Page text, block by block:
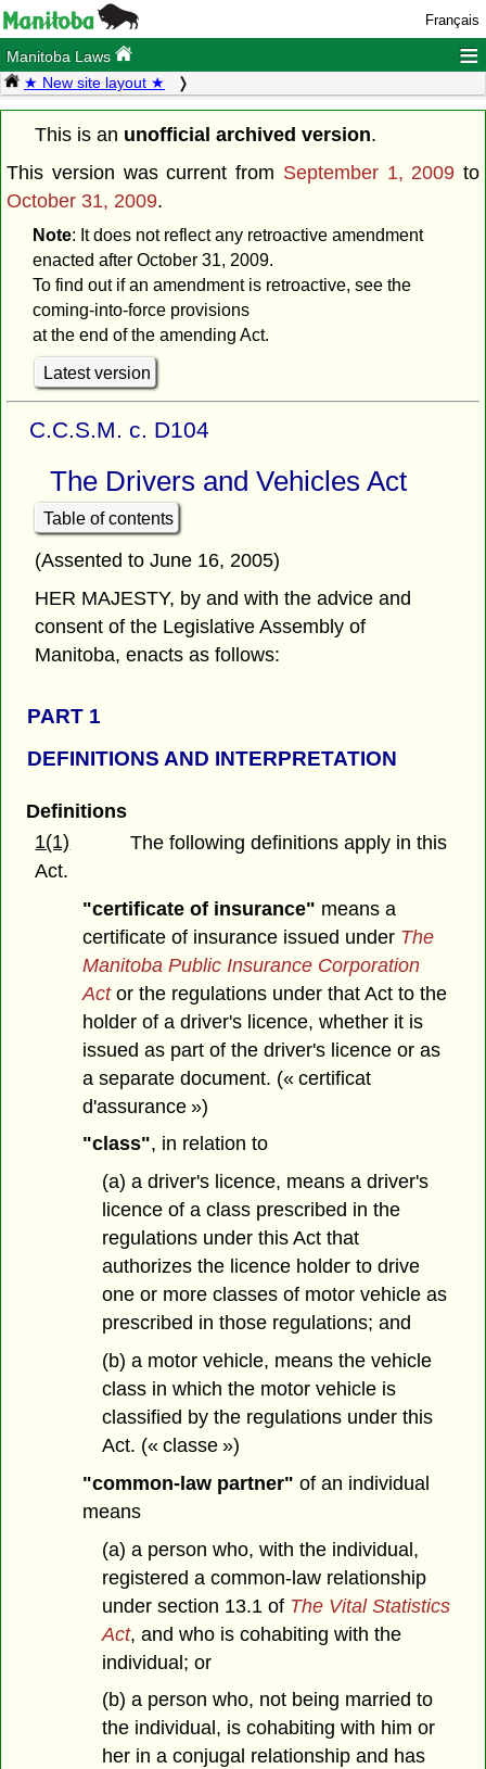
Français
Manitoba Laws ≡
★ New site layout ★
This is an unofficial archived version.
This version was current from September 1, 2009 to
October 31, 2009.
Note: It does not reflect any retroactive amendment
enacted after October 31, 2009.
To find out if an amendment is retroactive, see the
coming-into-force provisions
at the end of the amending Act.
Latest version
C.C.S.M. c. D104
The Drivers and Vehicles Act
Table of contents
(Assented to June 16, 2005)
HER MAJESTY, by and with the advice and
consent of the Legislative Assembly of
Manitoba, enacts as follows:
PART 1
DEFINITIONS AND INTERPRETATION
Definitions
1(1)
The following definitions apply in this
Act.
"certificate of insurance" means a
certificate of insurance issued under The
Manitoba Public Insurance Corporation
Actor the regulations under that Act to the
holder of a driver's licence, whether it is
issued as part of the driver's licence or as
a separate document. (« certificat
d'assurance »)
"class", in relation to
(a) a driver's licence, means a driver's
licence of a class prescribed in the
regulations under this Act that
authorizes the licence holder to drive
one or more classes of motor vehicle as
prescribed in those regulations; and
(b) a motor vehicle, means the vehicle
class in which the motor vehicle is
classified by the regulations under this
Act. (« classe »)
"common-law partner" of an individual
means
(a) a person who, with the individual,
registered a common-law relationship
under section 13.1 of The Vital Statistics
Act, and who is cohabiting with the
individual; or
(b) a person who, not being married to
the individual, is cohabiting with him or
her in a conjugal relationship and has